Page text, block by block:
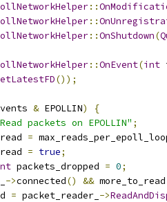
::
::
::OnShutdown(
::OnEvent(int
());
& EPOLLIN)
{
packets on EPOLLIN" ;
=
= true;
packets_dropped = 0;
->connected() &&
= packet_reader_ ->